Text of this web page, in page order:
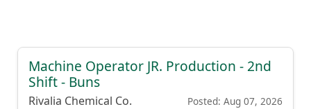
Machine Operator JR. Production - 2nd
Shift - Buns
Rivalia Chemical Co. Posted: Aug 07, 2026